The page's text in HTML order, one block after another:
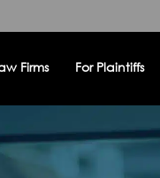
Firms For Plaintiffs